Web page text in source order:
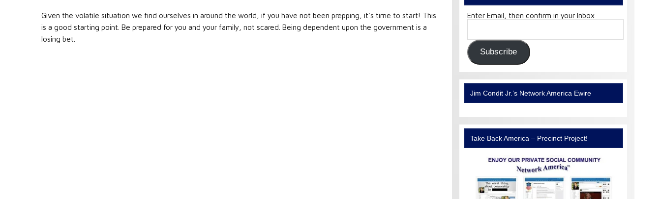
Given the volatile situation we find ourselves in around the world, if you have not been prepping, it’s time to start! This
is a good starting point. Be prepared for you and your family, not scared. Being dependent upon the government is a
losing bet.
Enter Email, then confirm in your Inbox
Email
Subscribe
Jim Condit Jr.’s Network America Ewire
Take Back America – Precinct Project!